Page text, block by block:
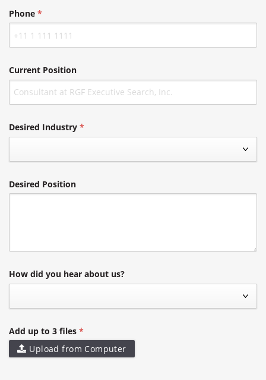
Phone
Current Position
Desired Industry
Desired Position
How did you hear about us?
Add up to 3 files
Upload from Computer